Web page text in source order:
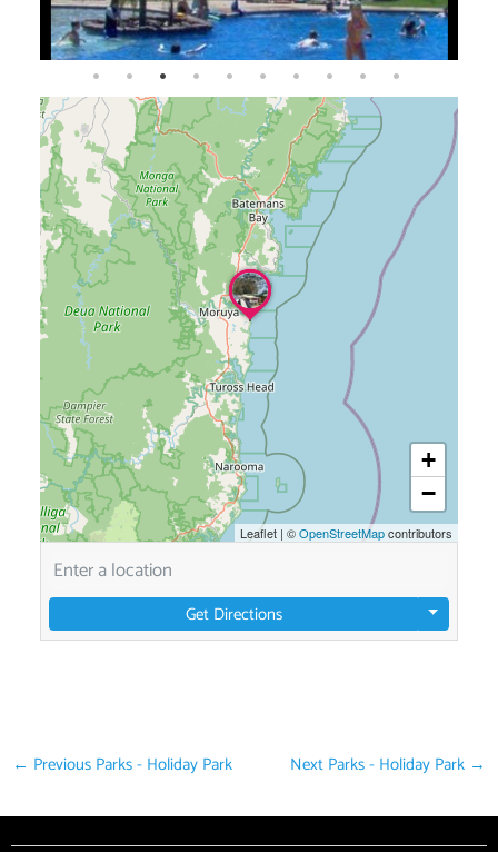
+
−
Leaflet | ©OpenStreetMapcontributors
Get Directions
← Previous Parks - Holiday Park Next Parks - Holiday Park →